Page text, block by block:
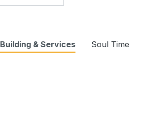
Building & Services Soul Time